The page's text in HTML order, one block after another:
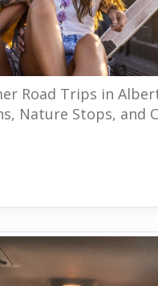
Road Trips in
Nature Stops, and